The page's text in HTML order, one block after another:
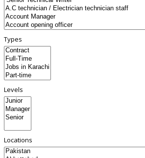
Types
Levels
Locations